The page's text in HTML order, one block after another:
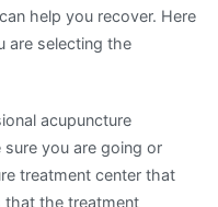
help you recover. Here
are selecting the
acupuncture
you are going or
treatment center that
that the treatment